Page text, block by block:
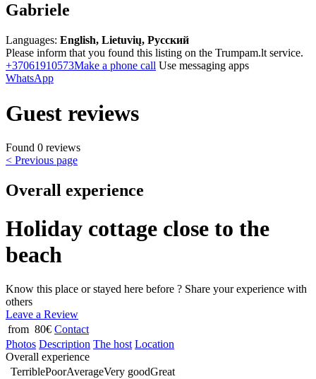
Gabriele
Languages: English, Lietuvių, Русский
Please inform that you found this listing on the Trumpam.lt service.
+37061910573Make a phone call Use messaging apps
WhatsApp
Guest reviews
Found 0 reviews
< Previous page
Overall experience
Holiday cottage close to the
beach
Know this place or stayed here before ? Share your experience with
others
Leave a Review
from 80€ Contact
Photos Description The host Location
Overall experience
TerriblePoorAverageVery goodGreat